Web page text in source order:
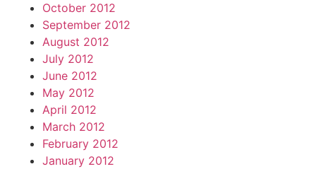
October 2012
September 2012
August 2012
July 2012
June 2012
May 2012
April 2012
March 2012
February 2012
January 2012